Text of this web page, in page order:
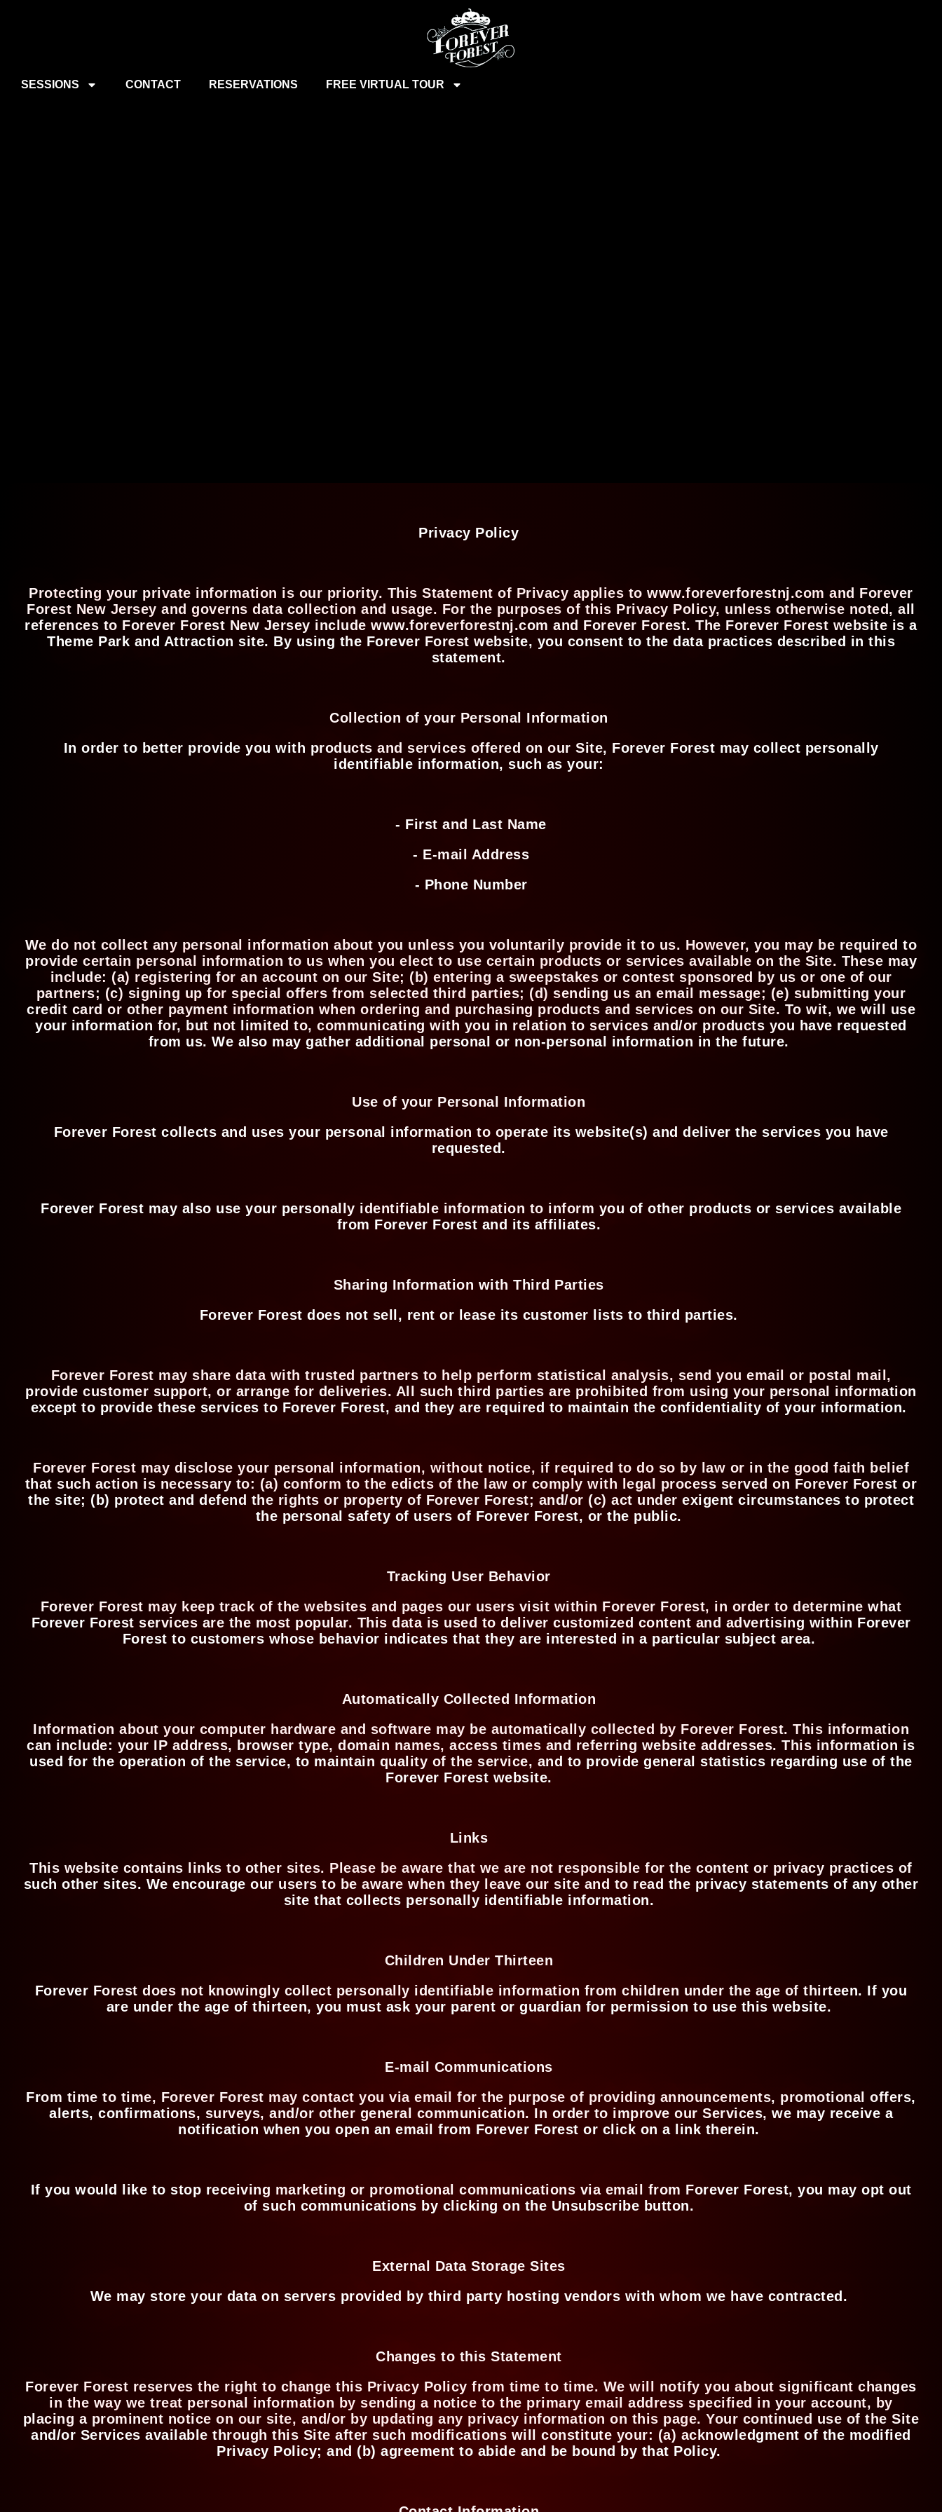
SESSIONS CONTACT RESERVATIONS FREE VIRTUAL TOUR
Privacy Policy
Protecting your private information is our priority. This Statement of Privacy applies to www.foreverforestnj.com and Forever
Forest New Jersey and governs data collection and usage. For the purposes of this Privacy Policy, unless otherwise noted, all
references to Forever Forest New Jersey include www.foreverforestnj.com and Forever Forest. The Forever Forest website is a
Theme Park and Attraction site. By using the Forever Forest website, you consent to the data practices described in this
statement.
Collection of your Personal Information
In order to better provide you with products and services offered on our Site, Forever Forest may collect personally
identifiable information, such as your:
- First and Last Name
- E-mail Address
- Phone Number
We do not collect any personal information about you unless you voluntarily provide it to us. However, you may be required to
provide certain personal information to us when you elect to use certain products or services available on the Site. These may
include: (a) registering for an account on our Site; (b) entering a sweepstakes or contest sponsored by us or one of our
partners; (c) signing up for special offers from selected third parties; (d) sending us an email message; (e) submitting your
credit card or other payment information when ordering and purchasing products and services on our Site. To wit, we will use
your information for, but not limited to, communicating with you in relation to services and/or products you have requested
from us. We also may gather additional personal or non-personal information in the future.
Use of your Personal Information
Forever Forest collects and uses your personal information to operate its website(s) and deliver the services you have
requested.
Forever Forest may also use your personally identifiable information to inform you of other products or services available
from Forever Forest and its affiliates.
Sharing Information with Third Parties
Forever Forest does not sell, rent or lease its customer lists to third parties.
Forever Forest may share data with trusted partners to help perform statistical analysis, send you email or postal mail,
provide customer support, or arrange for deliveries. All such third parties are prohibited from using your personal information
except to provide these services to Forever Forest, and they are required to maintain the confidentiality of your information.
Forever Forest may disclose your personal information, without notice, if required to do so by law or in the good faith belief
that such action is necessary to: (a) conform to the edicts of the law or comply with legal process served on Forever Forest or
the site; (b) protect and defend the rights or property of Forever Forest; and/or (c) act under exigent circumstances to protect
the personal safety of users of Forever Forest, or the public.
Tracking User Behavior
Forever Forest may keep track of the websites and pages our users visit within Forever Forest, in order to determine what
Forever Forest services are the most popular. This data is used to deliver customized content and advertising within Forever
Forest to customers whose behavior indicates that they are interested in a particular subject area.
Automatically Collected Information
Information about your computer hardware and software may be automatically collected by Forever Forest. This information
can include: your IP address, browser type, domain names, access times and referring website addresses. This information is
used for the operation of the service, to maintain quality of the service, and to provide general statistics regarding use of the
Forever Forest website.
Links
This website contains links to other sites. Please be aware that we are not responsible for the content or privacy practices of
such other sites. We encourage our users to be aware when they leave our site and to read the privacy statements of any other
site that collects personally identifiable information.
Children Under Thirteen
Forever Forest does not knowingly collect personally identifiable information from children under the age of thirteen. If you
are under the age of thirteen, you must ask your parent or guardian for permission to use this website.
E-mail Communications
From time to time, Forever Forest may contact you via email for the purpose of providing announcements, promotional offers,
alerts, confirmations, surveys, and/or other general communication. In order to improve our Services, we may receive a
notification when you open an email from Forever Forest or click on a link therein.
If you would like to stop receiving marketing or promotional communications via email from Forever Forest, you may opt out
of such communications by clicking on the Unsubscribe button.
External Data Storage Sites
We may store your data on servers provided by third party hosting vendors with whom we have contracted.
Changes to this Statement
Forever Forest reserves the right to change this Privacy Policy from time to time. We will notify you about significant changes
in the way we treat personal information by sending a notice to the primary email address specified in your account, by
placing a prominent notice on our site, and/or by updating any privacy information on this page. Your continued use of the Site
and/or Services available through this Site after such modifications will constitute your: (a) acknowledgment of the modified
Privacy Policy; and (b) agreement to abide and be bound by that Policy.